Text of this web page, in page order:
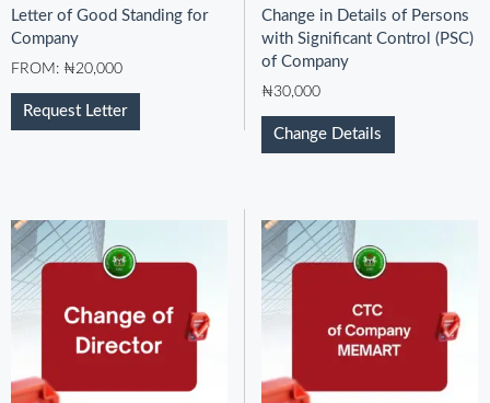
Letter of Good Standing for
Company
FROM: ₦20,000
Request Letter
Change in Details of Persons
with Significant Control (PSC)
of Company
₦30,000
Change Details